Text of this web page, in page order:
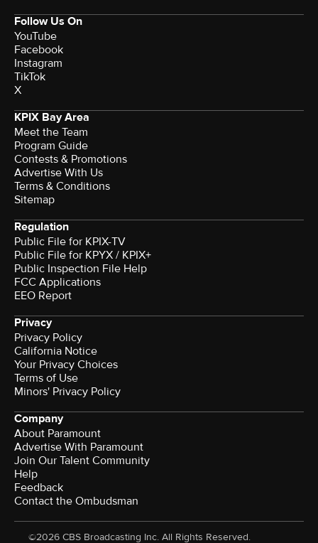
Follow Us On
YouTube
Facebook
Instagram
TikTok
X
KPIX Bay Area
Meet the Team
Program Guide
Contests & Promotions
Advertise With Us
Terms & Conditions
Sitemap
Regulation
Public File for KPIX-TV
Public File for KPYX / KPIX+
Public Inspection File Help
FCC Applications
EEO Report
Privacy
Privacy Policy
California Notice
Your Privacy Choices
Terms of Use
Minors' Privacy Policy
Company
About Paramount
Advertise With Paramount
Join Our Talent Community
Help
Feedback
Contact the Ombudsman
©2026 CBS Broadcasting Inc. All Rights Reserved.